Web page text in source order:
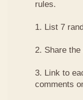
rules.
1. List 7
2. Share
3. Link to
comments